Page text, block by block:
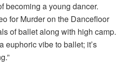
becoming a young dancer.
for Murder on the Dancefloor
of ballet along with high camp.
euphoric vibe to ballet; it’s